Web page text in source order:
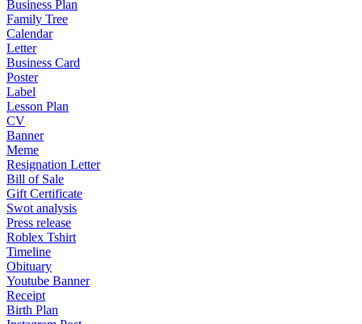
Business Plan
Family Tree
Calendar
Letter
Business Card
Poster
Label
Lesson Plan
CV
Banner
Meme
Resignation Letter
Bill of Sale
Gift Certificate
Swot analysis
Press release
Roblex Tshirt
Timeline
Obituary
Youtube Banner
Receipt
Birth Plan